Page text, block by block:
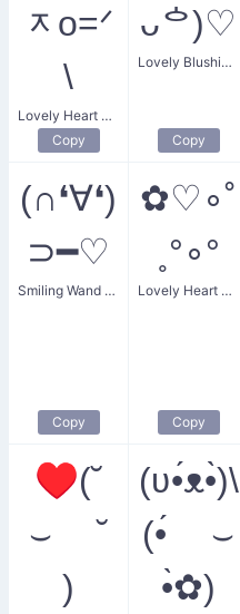
ᆽo=ᐟ
\
Lovely Heart Kitten
Copy
ᴗᅌ)♡
Lovely Blushing Angel
Copy
(∩❛∀❛)
⊃━♡
Smiling Wand of Heart
Copy
✿♡∘˚
˳°∘°
Lovely Heart Garland
Copy
♥(˘
⌣ ˘
)
(ʋ•́ᴥ•̀)\
(•́ ⌣
•̀✿)